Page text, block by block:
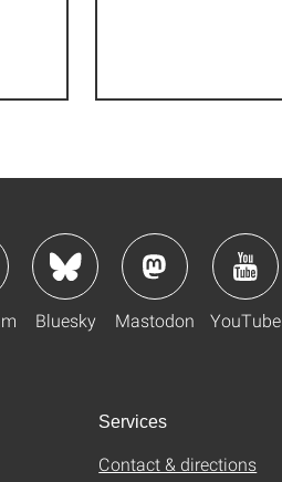
Bluesky Mastodon YouTube
Services
Contact & directions